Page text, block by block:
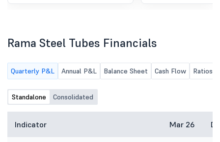
Financial Results of the Company for
Rama Steel Tubes Financials
Quarterly P&L Annual P&L Balance Sheet Cash Flow Ratios
Standalone Consolidated
Indicator Mar 26